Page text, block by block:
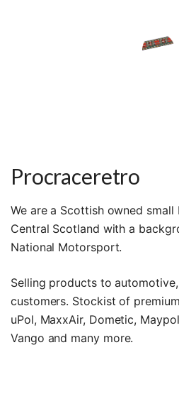
Procraceretro
We are a Scottish owned small
Central Scotland with a
National Motorsport.
Selling products to
customers. Stockist of
uPol, MaxxAir, Dometic,
Vango and many more.